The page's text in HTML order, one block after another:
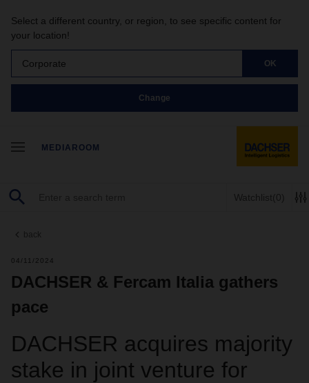
Select a different country, or region, to see specific content for
your location!
Corporate OK
Change
MEDIAROOM
Watchlist(0)
back
04/11/2024
DACHSER & Fercam Italia gathers
pace
DACHSER acquires majority
stake in joint venture for